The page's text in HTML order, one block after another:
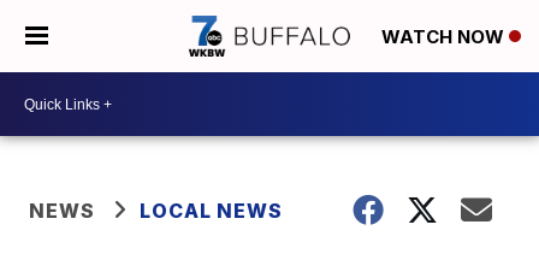
WATCH NOW
NEWS LOCAL NEWS